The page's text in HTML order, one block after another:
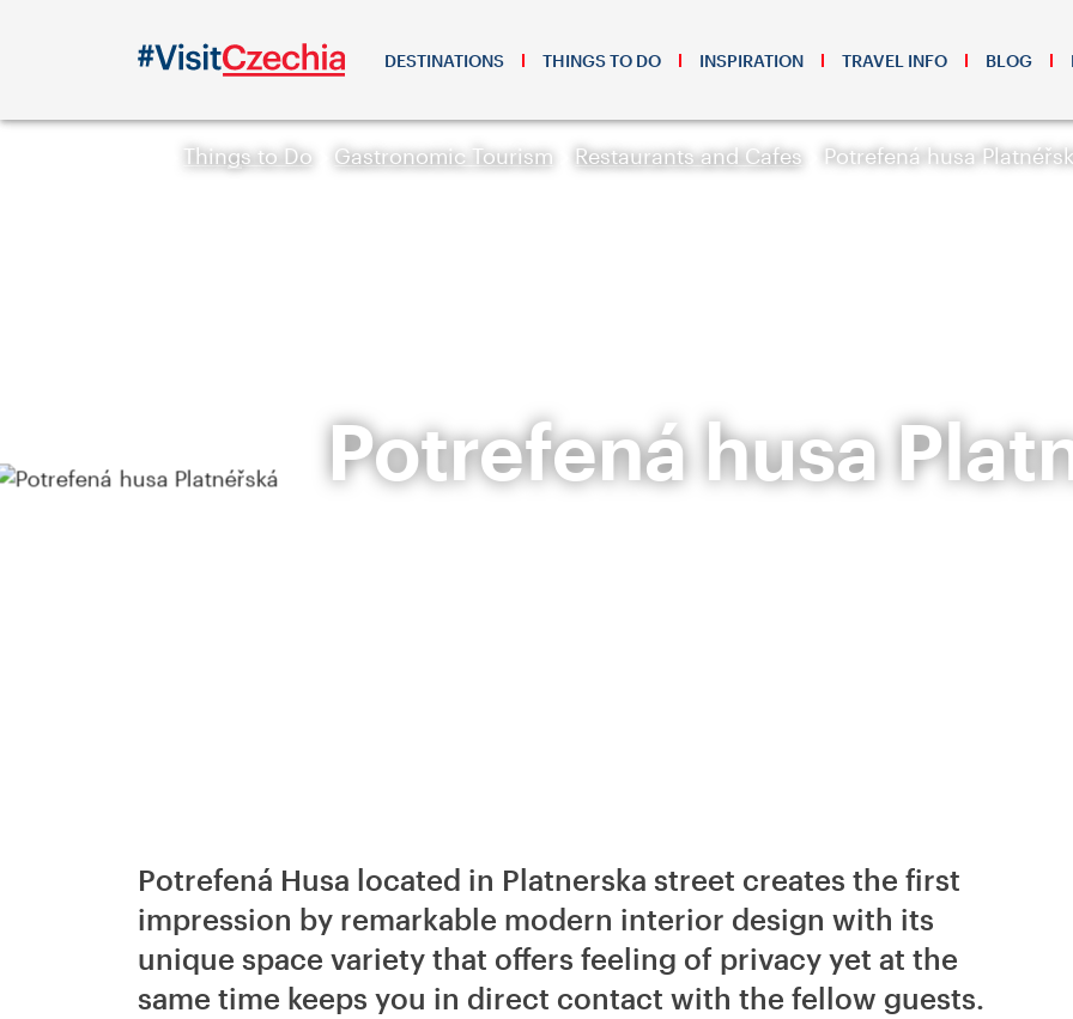
DESTINATIONS THINGS TO DO INSPIRATION TRAVEL INFO BLOG
Things to Do Gastronomic Tourism Restaurants and Cafes Potrefená husa
Potrefená husa
Potrefená Husa located in Platnerska street creates the first
impression by remarkable modern interior design with its
unique space variety that offers feeling of privacy yet at the
same time keeps you in direct contact with the fellow guests.